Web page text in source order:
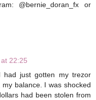
@bernie_doran_fx or
22:25
just gotten my trezor
balance. I was shocked
had been stolen from